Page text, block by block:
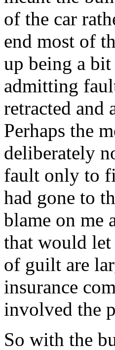
of the car
end most of
up being a bit
admitting
retracted and
Perhaps the
deliberately
fault only to
had gone to
blame on me
that would
of guilt are
insurance
involved the
So with the